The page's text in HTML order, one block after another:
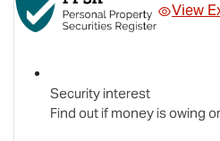
View
Security interest
Find out if money is owing